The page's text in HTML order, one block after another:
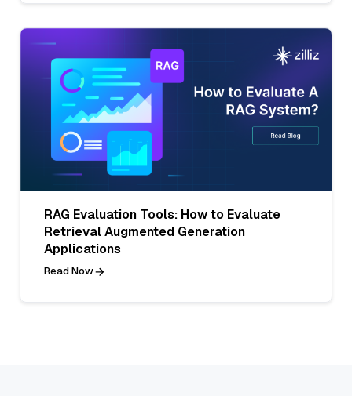
RAG Evaluation Tools: How to Evaluate
Retrieval Augmented Generation
Applications
Read Now